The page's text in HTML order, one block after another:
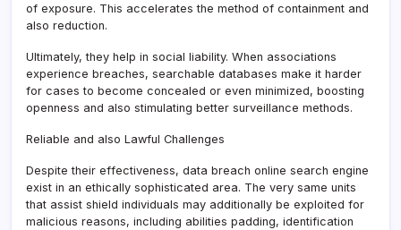
of exposure. This accelerates the method of containment and
also reduction.
Ultimately, they help in social liability. When associations
experience breaches, searchable databases make it harder
for cases to become concealed or even minimized, boosting
openness and also stimulating better surveillance methods.
Reliable and also Lawful Challenges
Despite their effectiveness, data breach online search engine
exist in an ethically sophisticated area. The very same units
that assist shield individuals may additionally be exploited for
malicious reasons, including abilities padding, identification